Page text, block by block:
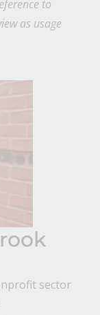
to
as usage
sector